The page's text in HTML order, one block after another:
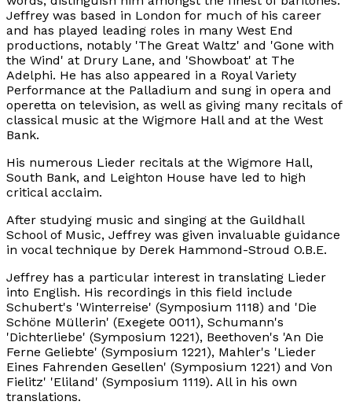
Jeffrey was based in London for much of his career
and has played leading roles in many West End
productions, notably 'The Great Waltz' and 'Gone with
the Wind' at Drury Lane, and 'Showboat' at The
Adelphi. He has also appeared in a Royal Variety
Performance at the Palladium and sung in opera and
operetta on television, as well as giving many recitals of
classical music at the Wigmore Hall and at the West
Bank.
His numerous Lieder recitals at the Wigmore Hall,
South Bank, and Leighton House have led to high
critical acclaim.
After studying music and singing at the Guildhall
School of Music, Jeffrey was given invaluable guidance
in vocal technique by Derek Hammond-Stroud O.B.E.
Jeffrey has a particular interest in translating Lieder
into English. His recordings in this field include
Schubert's 'Winterreise' (Symposium 1118) and 'Die
Schöne Müllerin' (Exegete 0011), Schumann's
'Dichterliebe' (Symposium 1221), Beethoven's 'An Die
Ferne Geliebte' (Symposium 1221), Mahler's 'Lieder
Eines Fahrenden Gesellen' (Symposium 1221) and Von
Fielitz' 'Eliland' (Symposium 1119). All in his own
translations.